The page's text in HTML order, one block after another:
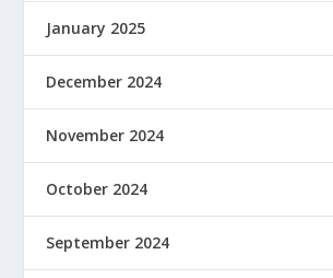
January 2025
December 2024
November 2024
October 2024
September 2024